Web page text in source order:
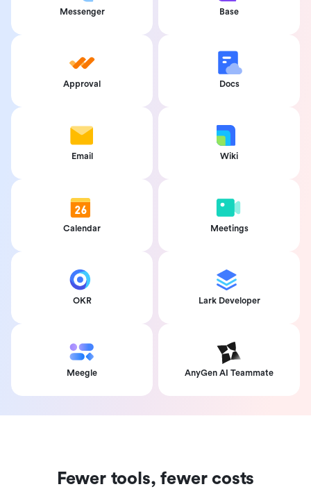
Messenger Base
Approval Docs
Email Wiki
Calendar Meetings
OKR Lark Developer
Meegle AnyGen AI Teammate
Fewer tools, fewer costs